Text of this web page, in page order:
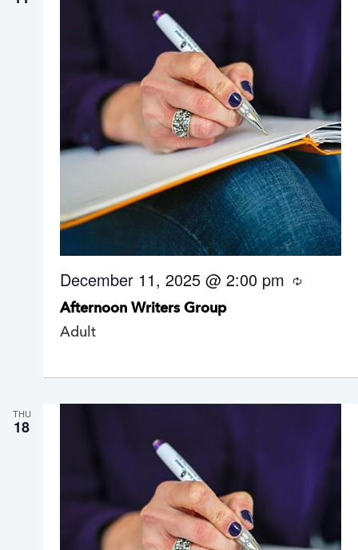
Afternoon Writers Group
December 11, 2025 @ 2:00 pm
R
Adult
THU
18